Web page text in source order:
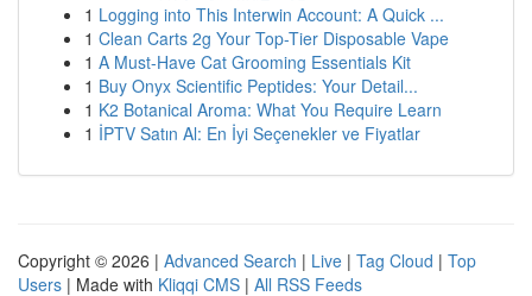
1 Logging into This Interwin Account: A Quick ...
1 Clean Carts 2g Your Top-Tier Disposable Vape
1 A Must-Have Cat Grooming Essentials Kit
1 Buy Onyx Scientific Peptides: Your Detail...
1 K2 Botanical Aroma: What You Require Learn
1 İPTV Satın Al: En İyi Seçenekler ve Fiyatlar
Copyright © 2026 | Advanced Search | Live | Tag Cloud | Top
Users | Made with Kliqqi CMS | All RSS Feeds